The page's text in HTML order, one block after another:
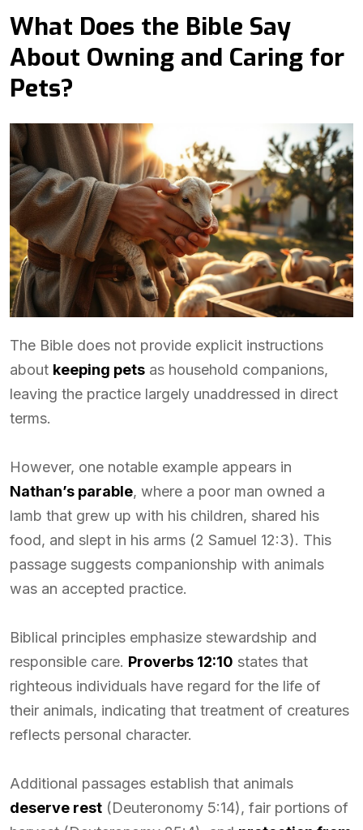
What Does the Bible Say
About Owning and Caring for
Pets?
The Bible does not provide explicit instructions
about keeping pets as household companions,
leaving the practice largely unaddressed in direct
terms.
However, one notable example appears in
Nathan’s parable, where a poor man owned a
lamb that grew up with his children, shared his
food, and slept in his arms (2 Samuel 12:3). This
passage suggests companionship with animals
was an accepted practice.
Biblical principles emphasize stewardship and
responsible care. Proverbs 12:10 states that
righteous individuals have regard for the life of
their animals, indicating that treatment of creatures
reflects personal character.
Additional passages establish that animals
deserve rest (Deuteronomy 5:14), fair portions of